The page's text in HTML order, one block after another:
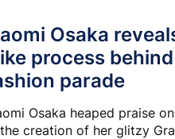
Osaka
process
parade
Osaka heaped praise
creation of her glitzy